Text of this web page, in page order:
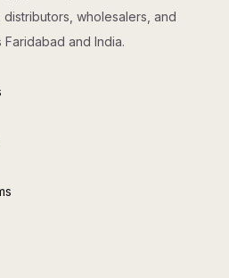
wholesalers, and
and India.